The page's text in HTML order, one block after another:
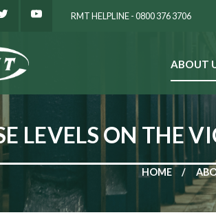
RMT HELPLINE - 0800 376 3706
ABOUT
LEVELS ON THE
HOME